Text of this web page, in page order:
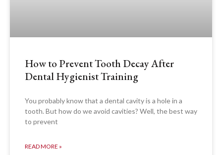
How to Prevent Tooth Decay After
Dental Hygienist Training
You probably know that a dental cavity is a hole in a
tooth. But how do we avoid cavities? Well, the best way
to prevent
READ MORE »